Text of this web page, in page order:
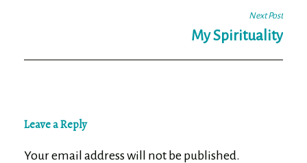
Next Post
My Spirituality
Leave a Reply
Your email address will not be published.